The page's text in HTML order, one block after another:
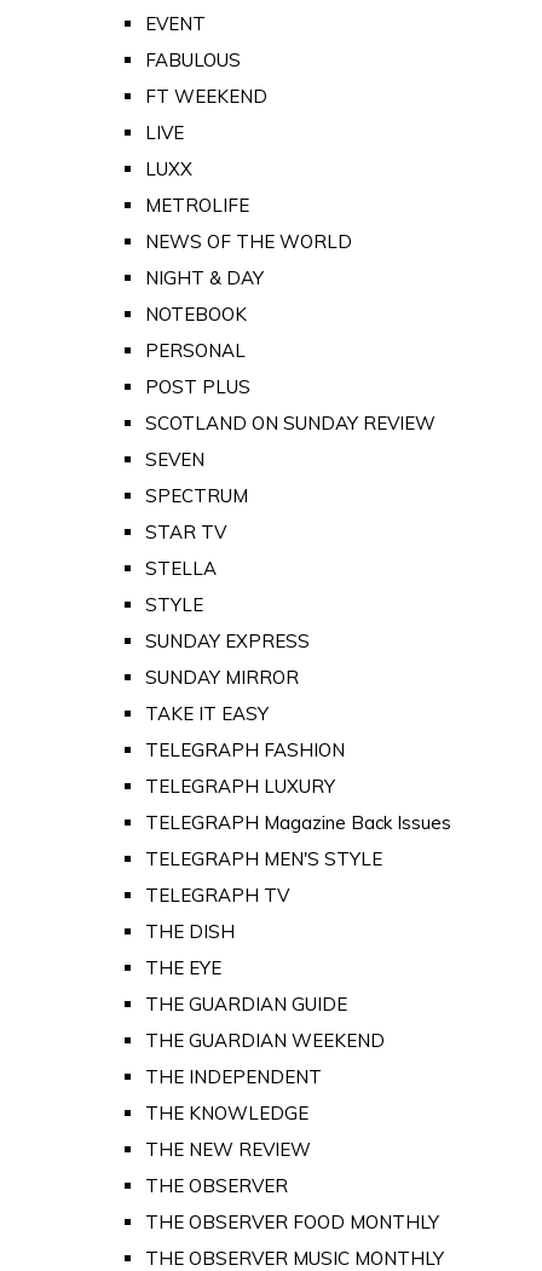
EVENT
FABULOUS
FT WEEKEND
LIVE
LUXX
METROLIFE
NEWS OF THE WORLD
NIGHT & DAY
NOTEBOOK
PERSONAL
POST PLUS
SCOTLAND ON SUNDAY REVIEW
SEVEN
SPECTRUM
STAR TV
STELLA
STYLE
SUNDAY EXPRESS
SUNDAY MIRROR
TAKE IT EASY
TELEGRAPH FASHION
TELEGRAPH LUXURY
TELEGRAPH Magazine Back Issues
TELEGRAPH MEN'S STYLE
TELEGRAPH TV
THE DISH
THE EYE
THE GUARDIAN GUIDE
THE GUARDIAN WEEKEND
THE INDEPENDENT
THE KNOWLEDGE
THE NEW REVIEW
THE OBSERVER
THE OBSERVER FOOD MONTHLY
THE OBSERVER MUSIC MONTHLY